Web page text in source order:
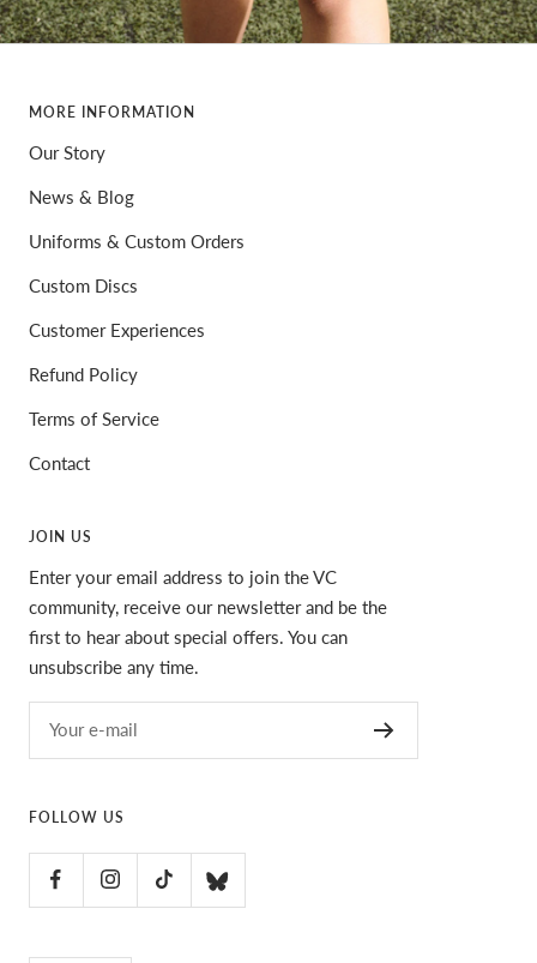
MORE INFORMATION
Our Story
News & Blog
Uniforms & Custom Orders
Custom Discs
Customer Experiences
Refund Policy
Terms of Service
Contact
JOIN US
Enter your email address to join the VC
community, receive our newsletter and be the
first to hear about special offers. You can
unsubscribe any time.
Your e-mail
FOLLOW US